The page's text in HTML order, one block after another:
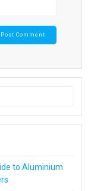
to Aluminium